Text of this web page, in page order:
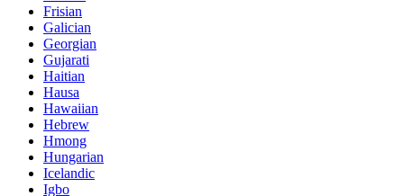
Frisian
Galician
Georgian
Gujarati
Haitian
Hausa
Hawaiian
Hebrew
Hmong
Hungarian
Icelandic
Igbo